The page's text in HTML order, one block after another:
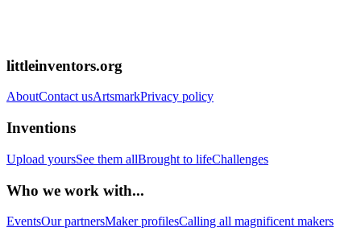
littleinventors.org
AboutContact usArtsmarkPrivacy policy
Inventions
Upload yoursSee them allBrought to lifeChallenges
Who we work with...
EventsOur partnersMaker profilesCalling all magnificent makers